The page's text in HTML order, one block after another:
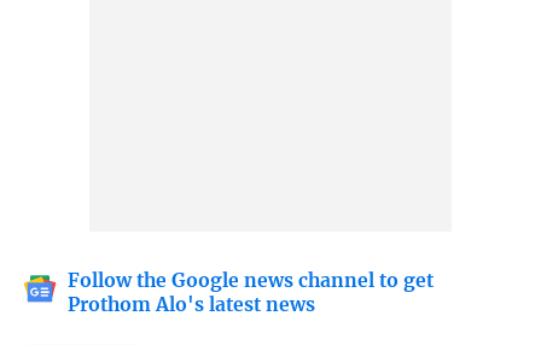
Follow the Google news channel to get
Prothom Alo's latest news